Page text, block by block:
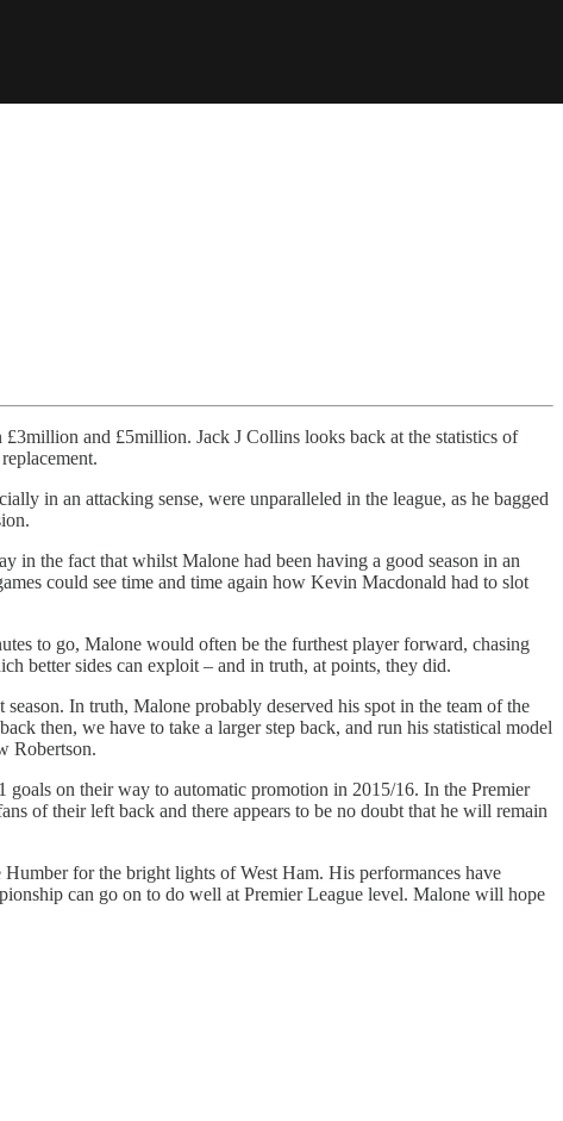
and £5million. Jack J Collins looks back at the statistics of
in an attacking sense, were unparalleled in the league, as he bagged
in the fact that whilst Malone had been having a good season in an
could see time and time again how Kevin Macdonald had to slot
to go, Malone would often be the furthest player forward, chasing
better sides can exploit – and in truth, at points, they did.
In truth, Malone probably deserved his spot in the team of the
then, we have to take a larger step back, and run his statistical model
Robertson.
goals on their way to automatic promotion in 2015/16. In the Premier
of their left back and there appears to be no doubt that he will remain
for the bright lights of West Ham. His performances have
can go on to do well at Premier League level. Malone will hope